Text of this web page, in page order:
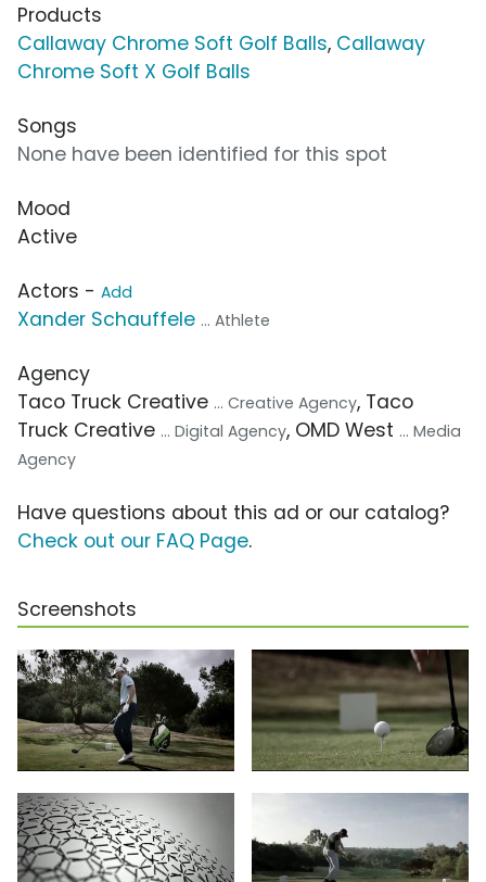
Products
Callaway Chrome Soft Golf Balls, Callaway
Chrome Soft X Golf Balls
Songs
None have been identified for this spot
Mood
Active
Actors - Add
Xander Schauffele ... Athlete
Agency
Taco Truck Creative ... Creative Agency, Taco
Truck Creative ... Digital Agency, OMD West ... Media
Agency
Have questions about this ad or our catalog?
Check out our FAQ Page.
Screenshots